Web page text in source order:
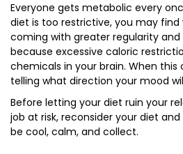
Everyone gets metabolic every
diet is too restrictive, you may find
coming with greater regularity and
because excessive caloric
chemicals in your brain. When this
telling what direction your mood
Before letting your diet ruin your
job at risk, reconsider your diet
be cool, calm, and collect.